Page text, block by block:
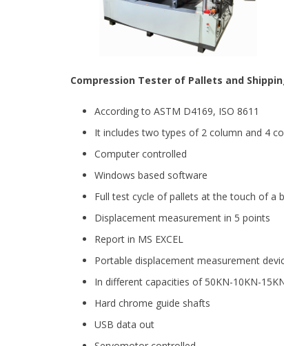
Compression Tester of Pallets and
According to ASTM D4169, ISO 8611
It includes two types of 2 column and 4
Computer controlled
Windows based software
Full test cycle of pallets at the touch of a
Displacement measurement in 5 points
Report in MS EXCEL
Portable displacement measurement
In different capacities of 50KN-10KN-
Hard chrome guide shafts
USB data out